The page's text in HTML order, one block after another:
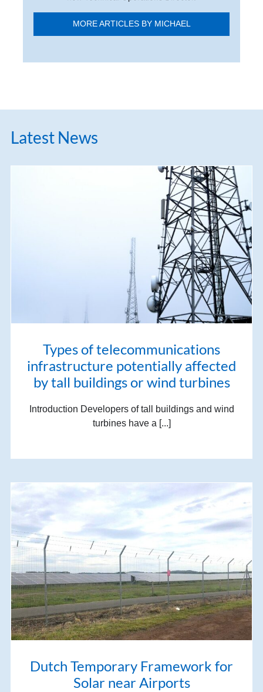
MORE ARTICLES BY MICHAEL
Latest News
Types of telecommunications
infrastructure potentially affected
by tall buildings or wind turbines
Introduction Developers of tall buildings and wind
turbines have a [...]
Dutch Temporary Framework for
Solar near Airports